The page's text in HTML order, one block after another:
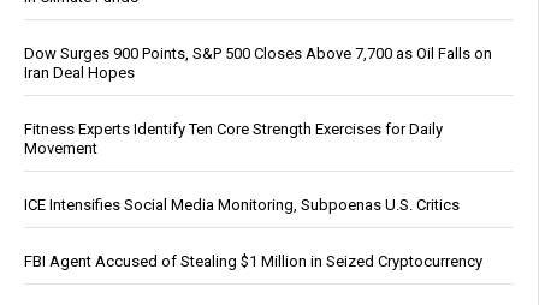
Dow Surges 900 Points, S&P 500 Closes Above 7,700 as Oil Falls on
Iran Deal Hopes
Fitness Experts Identify Ten Core Strength Exercises for Daily
Movement
ICE Intensifies Social Media Monitoring, Subpoenas U.S. Critics
FBI Agent Accused of Stealing $1 Million in Seized Cryptocurrency